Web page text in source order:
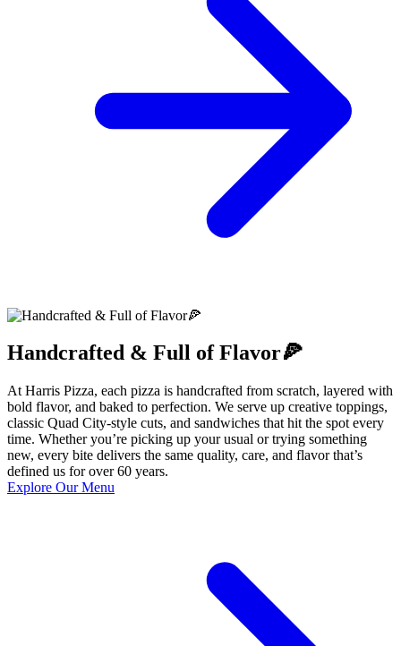
Handcrafted & Full of Flavor🍕
At Harris Pizza, each pizza is handcrafted from scratch, layered with
bold flavor, and baked to perfection. We serve up creative toppings,
classic Quad City-style cuts, and sandwiches that hit the spot every
time. Whether you’re picking up your usual or trying something
new, every bite delivers the same quality, care, and flavor that’s
defined us for over 60 years.
Explore Our Menu